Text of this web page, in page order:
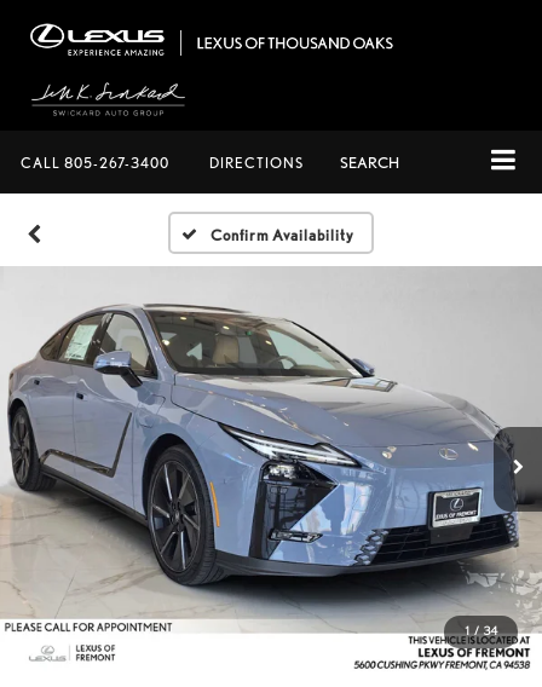
CALL 805-267-3400 DIRECTIONS SEARCH
Confirm Availability
1 / 34